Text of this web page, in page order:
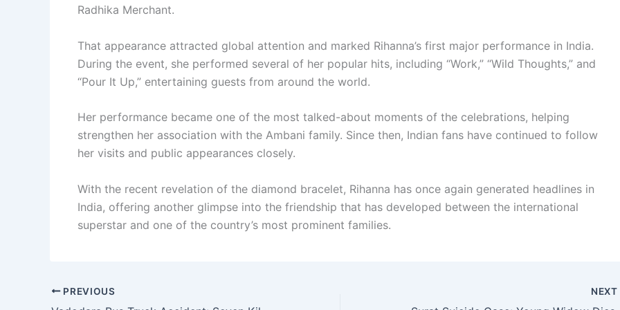
Radhika Merchant.
That appearance attracted global attention and marked Rihanna’s first major performance in India.
During the event, she performed several of her popular hits, including “Work,” “Wild Thoughts,” and
“Pour It Up,” entertaining guests from around the world.
Her performance became one of the most talked-about moments of the celebrations, helping
strengthen her association with the Ambani family. Since then, Indian fans have continued to follow
her visits and public appearances closely.
With the recent revelation of the diamond bracelet, Rihanna has once again generated headlines in
India, offering another glimpse into the friendship that has developed between the international
superstar and one of the country’s most prominent families.
PREVIOUS NEXT